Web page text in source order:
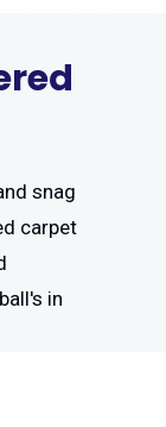
snag
carpet
in